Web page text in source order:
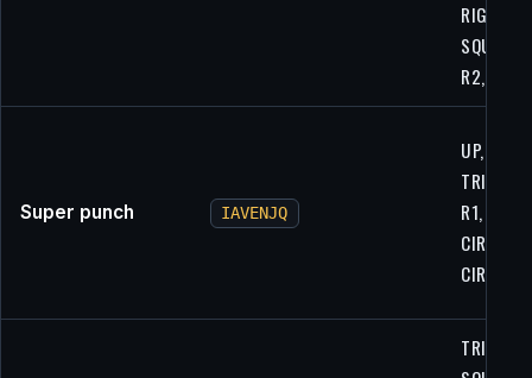
RIGHT,
SQUARE,
R2, R2
Super punch IAVENJQ
UP, LEFT,
R1,
CIRCLE,
CIRCLE,